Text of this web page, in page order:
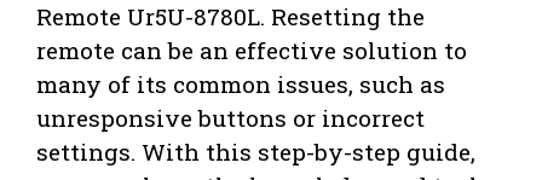
Remote Ur5U-8780L. Resetting the
remote can be an effective solution to
many of its common issues, such as
unresponsive buttons or incorrect
settings. With this step-by-step guide,